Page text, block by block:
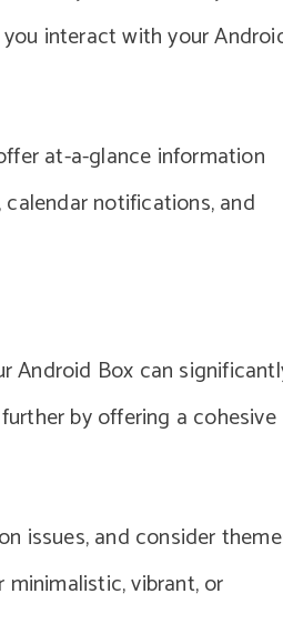
interact with your
at-a-glance information
notifications, and
Android Box can
by offering a cohesive
issues, and consider
vibrant, or